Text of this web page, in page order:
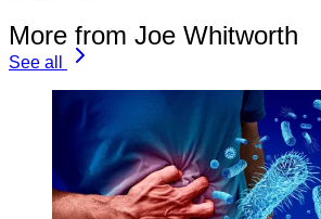
More from Joe Whitworth
See all